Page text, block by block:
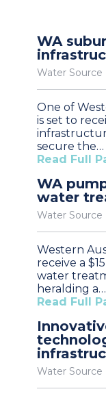
WA
Water Source
One of
is set to
secure the…
Read Full
WA
water
Water Source
Western
receive a
water
heralding a…
Read Full
Water Source